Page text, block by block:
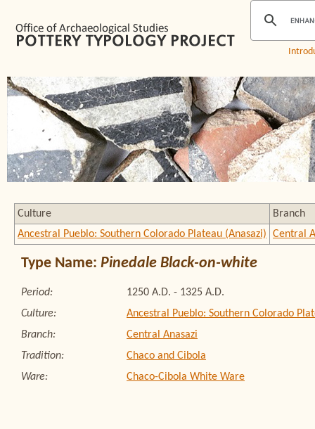
Culture
Branch
Ancestral Pueblo: Southern Colorado Plateau (Anasazi)
Central
Type Name: Pinedale Black-on-white
Period:
1250 A.D. - 1325 A.D.
Culture:
Ancestral Pueblo: Southern Colorado
Branch:
Central Anasazi
Tradition:
Chaco and Cibola
Ware:
Chaco-Cibola White Ware